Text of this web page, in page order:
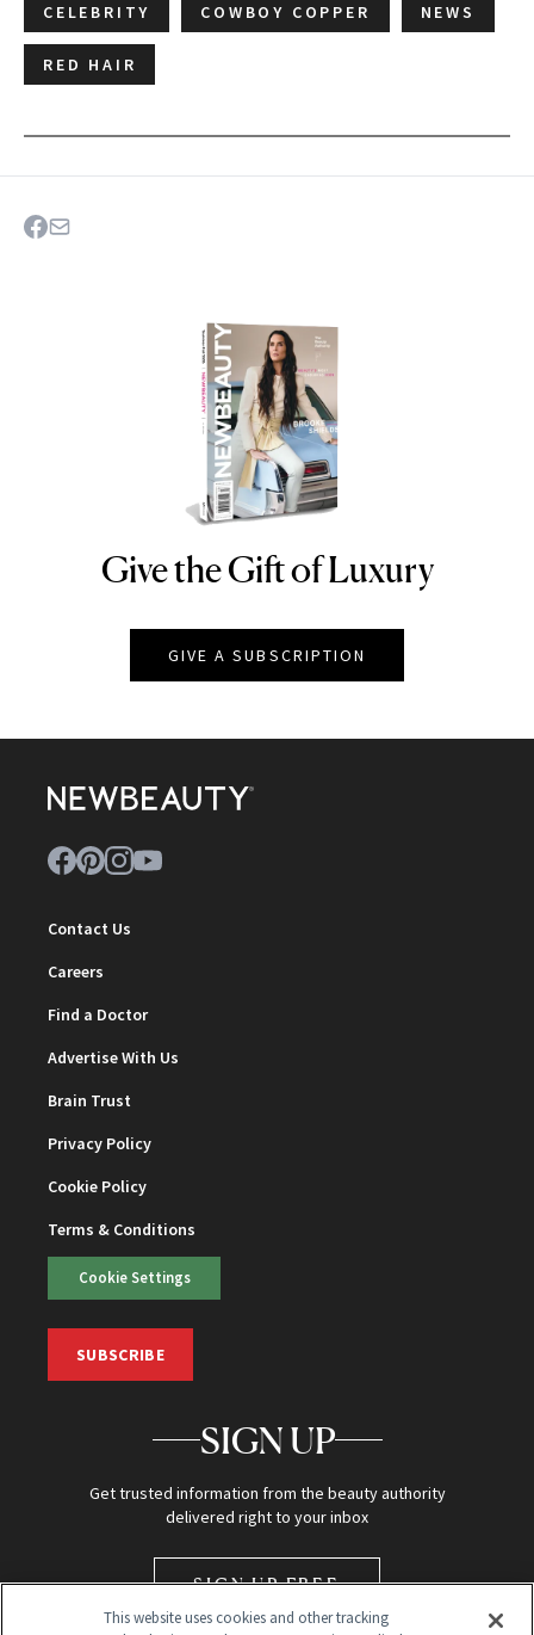
CELEBRITY COWBOY COPPER NEWS
RED HAIR
NEWBEAUTY
Give the Gift of Luxury
GIVE A SUBSCRIPTION
Contact Us
Careers
Find a Doctor
Advertise With Us
Brain Trust
Privacy Policy
Cookie Policy
Terms & Conditions
Cookie Settings
SUBSCRIBE
SIGN UP
Get trusted information from the beauty authority
delivered right to your inbox
SIGN UP FREE
This website uses cookies and other tracking